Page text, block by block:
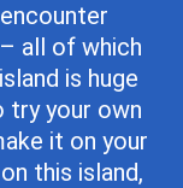
all of which
is huge
try your own
it on your
this island,